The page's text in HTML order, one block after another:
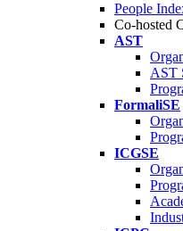
People
Co-hosted
AST
AST
FormaliSE
ICGSE